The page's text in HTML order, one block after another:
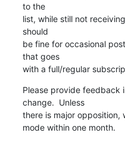
to the
list, while still not
should
be fine for occasional
that goes
with a full/regular
Please provide feedback
change.  Unless
there is major opposition,
mode within one month.